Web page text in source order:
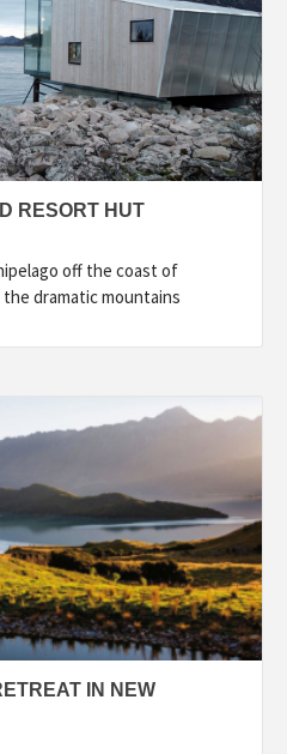
RESORT HUT
off the coast of
dramatic mountains
IN NEW